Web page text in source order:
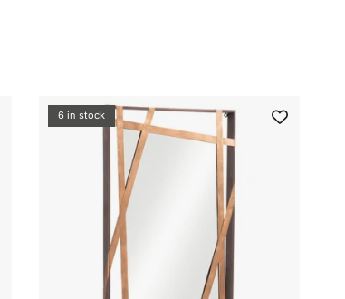
6 in stock